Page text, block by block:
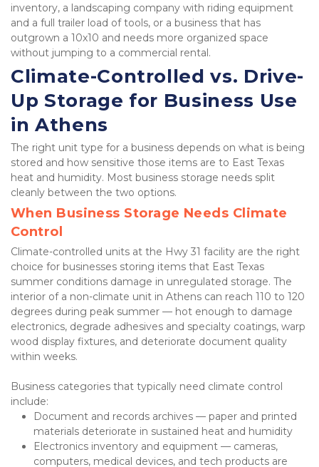
inventory, a landscaping company with riding equipment
and a full trailer load of tools, or a business that has
outgrown a 10x10 and needs more organized space
without jumping to a commercial rental.
Climate-Controlled vs. Drive-
Up Storage for Business Use
in Athens
The right unit type for a business depends on what is being
stored and how sensitive those items are to East Texas
heat and humidity. Most business storage needs split
cleanly between the two options.
When Business Storage Needs Climate
Control
Climate-controlled units at the Hwy 31 facility are the right
choice for businesses storing items that East Texas
summer conditions damage in unregulated storage. The
interior of a non-climate unit in Athens can reach 110 to 120
degrees during peak summer — hot enough to damage
electronics, degrade adhesives and specialty coatings, warp
wood display fixtures, and deteriorate document quality
within weeks.
Business categories that typically need climate control
include:
Document and records archives — paper and printed
materials deteriorate in sustained heat and humidity
Electronics inventory and equipment — cameras,
computers, medical devices, and tech products are